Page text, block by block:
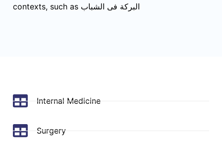
contexts, such as البركة فى الشباب
Internal Medicine
Surgery